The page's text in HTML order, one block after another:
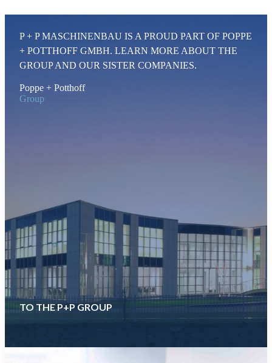
P + P MASCHINENBAU IS A PROUD PART OF POPPE
+ POTTHOFF GMBH. LEARN MORE ABOUT THE
GROUP AND OUR SISTER COMPANIES.
Poppe + Potthoff
Group
TO THE P+P GROUP